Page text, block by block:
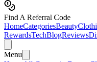
Find A Referral Code
HomeCategoriesBeauty
RewardsTechBlogReviews
Menu